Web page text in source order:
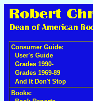
Consumer Guide:
User's Guide
Grades 1990-
Grades 1969-89
And It Don't Stop
Books: